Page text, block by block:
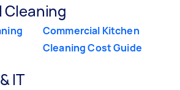
Cleaning
Commercial Kitchen
Cleaning Cost Guide
IT